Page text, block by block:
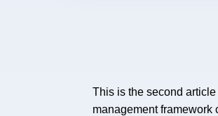
This is the second
management framework